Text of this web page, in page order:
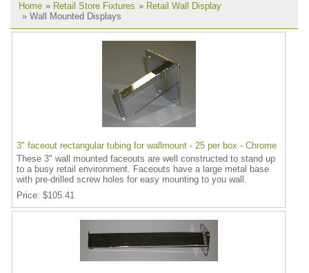
Home » Retail Store Fixtures » Retail Wall Display
» Wall Mounted Displays
3" faceout rectangular tubing for wallmount - 25 per box - Chrome
These 3" wall mounted faceouts are well constructed to stand up
to a busy retail environment. Faceouts have a large metal base
with pre-drilled screw holes for easy mounting to you wall.
Price $105.41